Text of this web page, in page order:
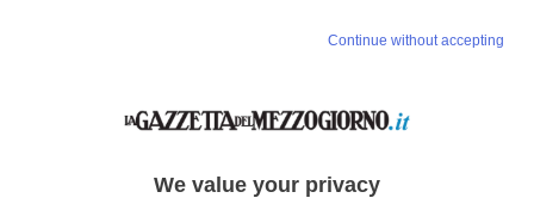
Continue without accepting
We value your privacy